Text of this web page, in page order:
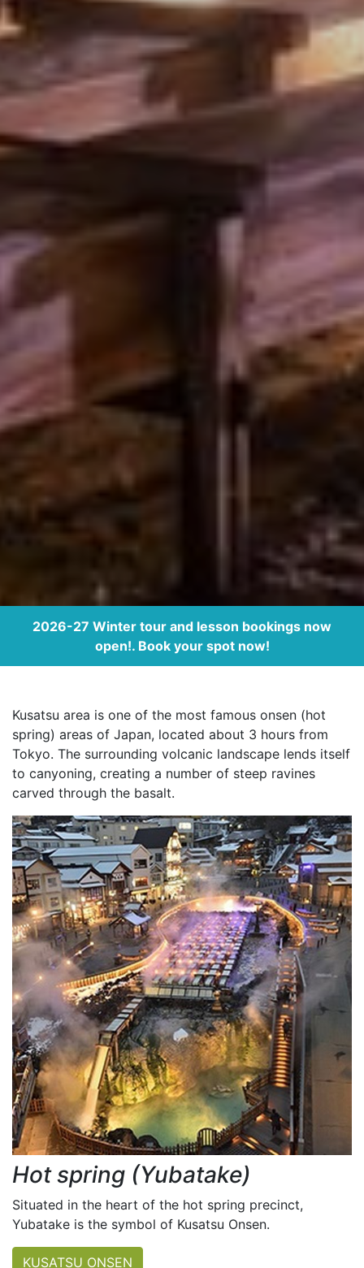
2026-27 Winter tour and lesson bookings now
open!. Book your spot now!
Kusatsu area is one of the most famous onsen (hot
spring) areas of Japan, located about 3 hours from
Tokyo. The surrounding volcanic landscape lends itself
to canyoning, creating a number of steep ravines
carved through the basalt.
Hot spring (Yubatake)
Situated in the heart of the hot spring precinct,
Yubatake is the symbol of Kusatsu Onsen.
KUSATSU ONSEN